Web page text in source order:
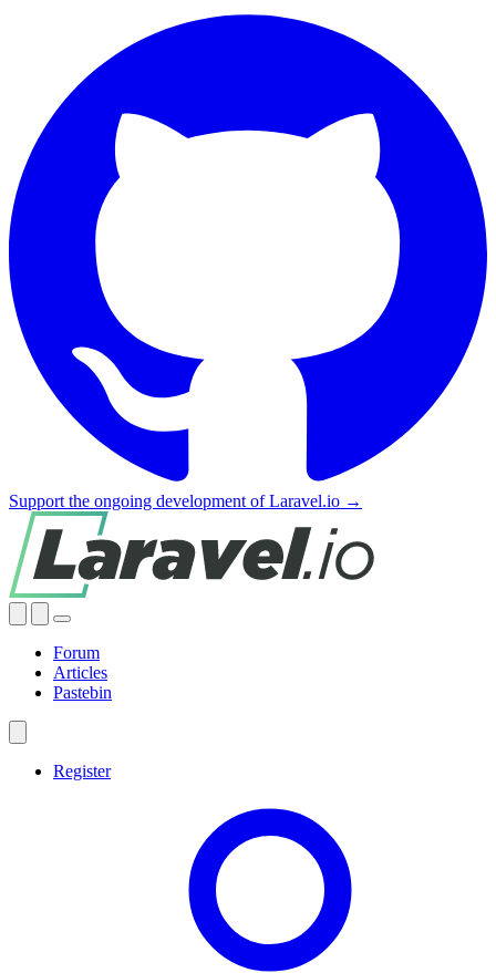
Support the ongoing development of Laravel.io →
Forum
Articles
Pastebin
Register